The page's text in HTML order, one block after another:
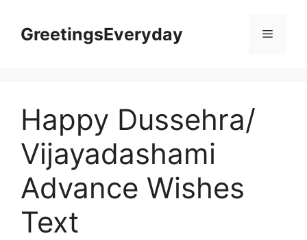
contentGreetingsEveryday Menu
Happy Dussehra/
Vijayadashami
Advance Wishes
Text